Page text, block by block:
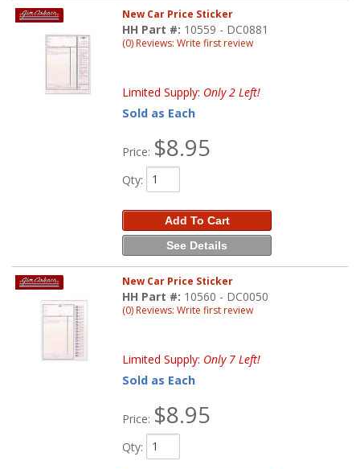
New Car Price Sticker
HH Part #: 10559 - DC0881
(0) Reviews: Write first review
Limited Supply: Only 2 Left!
Sold as Each
Price: $8.95
Qty:
Add To Cart
See Details
New Car Price Sticker
HH Part #: 10560 - DC0050
(0) Reviews: Write first review
Limited Supply: Only 7 Left!
Sold as Each
Price: $8.95
Qty: